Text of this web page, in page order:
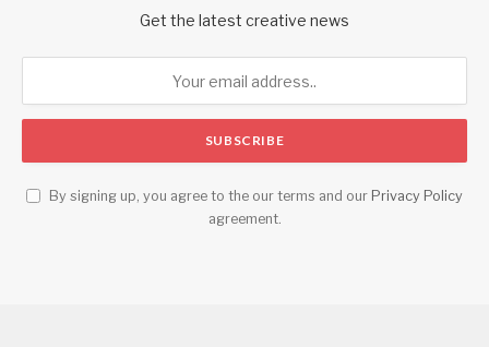
Get the latest creative news
By signing up, you agree to the our terms and our Privacy Policy
agreement.